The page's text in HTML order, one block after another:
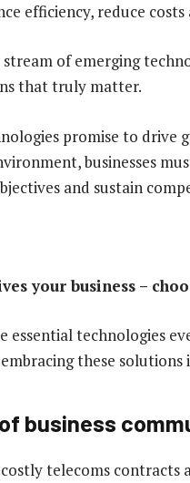
efficiency, reduce
of emerging
that truly matter.
promise to drive
businesses
and sustain
your business –
technologies
these solutions
business
telecoms contracts